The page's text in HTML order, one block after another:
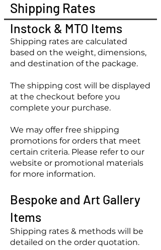
Shipping Rates
Instock & MTO Items
Shipping rates are calculated
based on the weight, dimensions,
and destination of the package.
The shipping cost will be displayed
at the checkout before you
complete your purchase.
We may offer free shipping
promotions for orders that meet
certain criteria. Please refer to our
website or promotional materials
for more information.
Bespoke and Art Gallery
Items
Shipping rates & methods will be
detailed on the order quotation.